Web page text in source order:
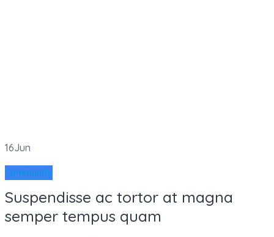
16Jun
Community
Suspendisse ac tortor at magna
semper tempus quam